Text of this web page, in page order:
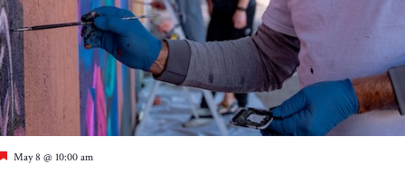
Featured
May 8 @ 10:00 am